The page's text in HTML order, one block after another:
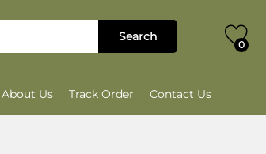
Search
0
About Us Track Order Contact Us